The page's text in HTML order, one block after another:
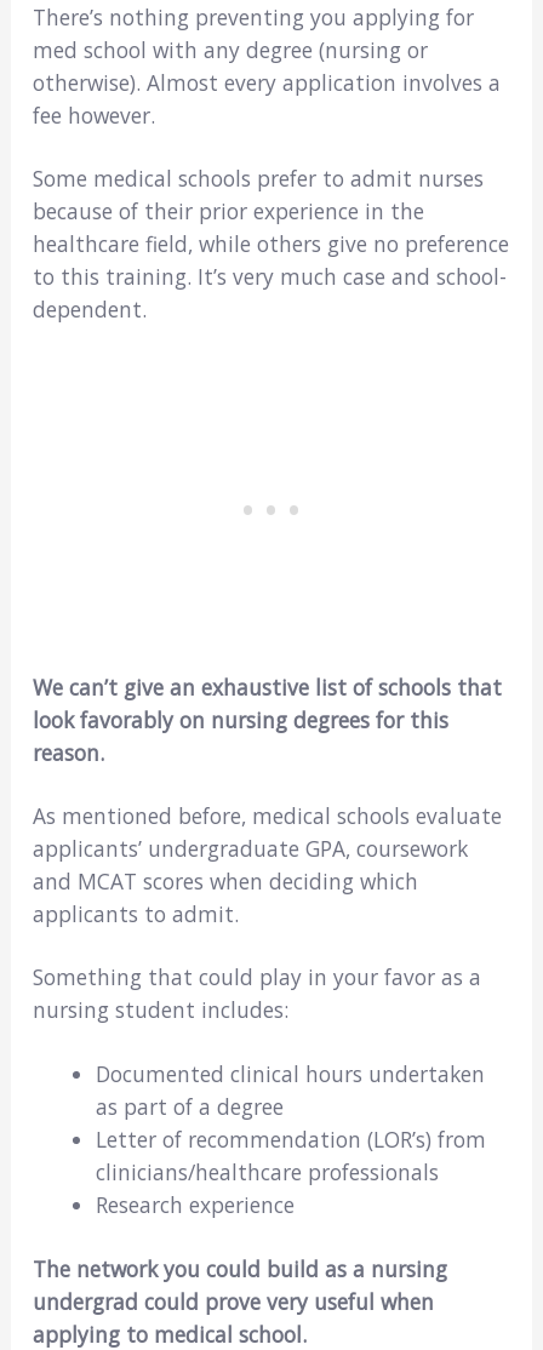
There’s nothing preventing you applying for
med school with any degree (nursing or
otherwise). Almost every application involves a
fee however.
Some medical schools prefer to admit nurses
because of their prior experience in the
healthcare field, while others give no preference
to this training. It’s very much case and school-
dependent.
We can’t give an exhaustive list of schools that
look favorably on nursing degrees for this
reason.
As mentioned before, medical schools evaluate
applicants’ undergraduate GPA, coursework
and MCAT scores when deciding which
applicants to admit.
Something that could play in your favor as a
nursing student includes:
Documented clinical hours undertaken
as part of a degree
Letter of recommendation (LOR’s) from
clinicians/healthcare professionals
Research experience
The network you could build as a nursing
undergrad could prove very useful when
applying to medical school.